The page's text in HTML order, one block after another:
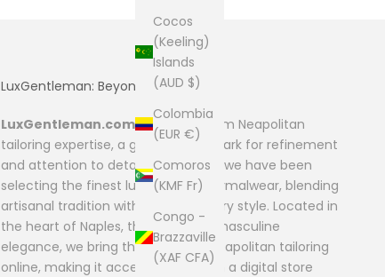
Cocos
(Keeling)
Islands
(AUD $)
Colombia
(EUR €)
Comoros
(KMF Fr)
Congo -
Brazzaville
(XAF CFA)
LuxGentleman: Beyond Fashion
LuxGentleman.comoriginates from Neapolitan
tailoring expertise, a global benchmark for refinement
and attention to detail. Since 2004, we have been
selecting the finest luxury men’s formalwear, blending
artisanal tradition with contemporary style. Located in
the heart of Naples, the capital of masculine
elegance, we bring the quality of Neapolitan tailoring
online, making it accessible through a digital store